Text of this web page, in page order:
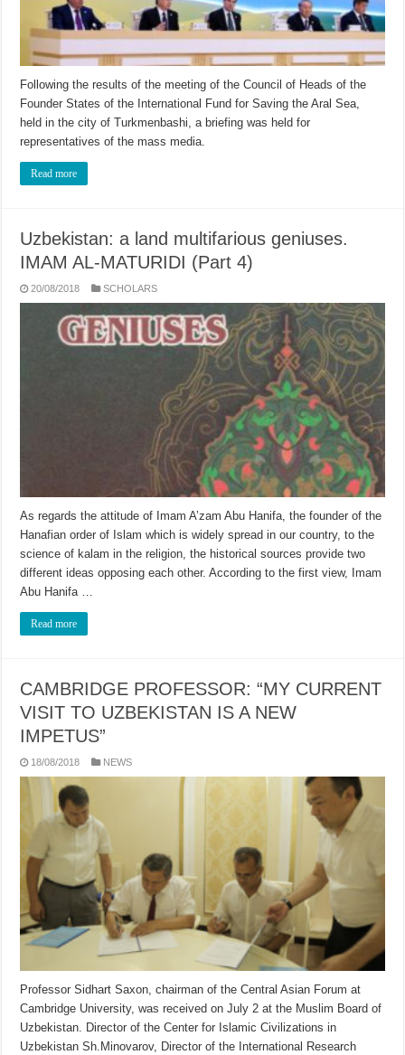
Following the results of the meeting of the Council of Heads of the
Founder States of the International Fund for Saving the Aral Sea,
held in the city of Turkmenbashi, a briefing was held for
representatives of the mass media.
Read more
Uzbekistan: a land multifarious geniuses.
IMAM AL-MATURIDI (Part 4)
20/08/2018 SCHOLARS
As regards the attitude of Imam A’zam Abu Hanifa, the founder of the
Hanafian order of Islam which is widely spread in our country, to the
science of kalam in the religion, the historical sources provide two
different ideas opposing each other. According to the first view, Imam
Abu Hanifa …
Read more
CAMBRIDGE PROFESSOR: “MY CURRENT
VISIT TO UZBEKISTAN IS A NEW
IMPETUS”
18/08/2018 NEWS
Professor Sidhart Saxon, chairman of the Central Asian Forum at
Cambridge University, was received on July 2 at the Muslim Board of
Uzbekistan. Director of the Center for Islamic Civilizations in
Uzbekistan Sh.Minovarov, Director of the International Research